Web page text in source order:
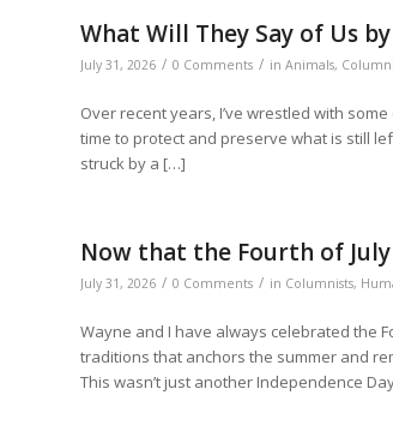
What Will They Say of Us
July 31, 2026 / 0 Comments / in Animals,
Over recent years, I’ve wrestled with
time to protect and preserve what is still
struck by a […]
Now that the Fourth of
July 31, 2026 / 0 Comments / in Columnists,
Wayne and I have always celebrated the
traditions that anchors the summer and
This wasn’t just another Independence